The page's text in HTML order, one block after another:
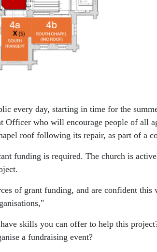
every day, starting in time for the
who will encourage people of all
roof following its repair, as part of a
funding is required. The church is
of grant funding, and are confident
skills you can offer to help this
a fundraising event?